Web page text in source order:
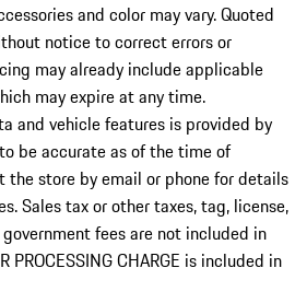
and color may vary. Quoted
notice to correct errors or
may already include applicable
may expire at any time.
and vehicle features is provided by
be accurate as of the time of
the store by email or phone for details
Sales tax or other taxes, tag, license,
fees are not included in
CHARGE is included in